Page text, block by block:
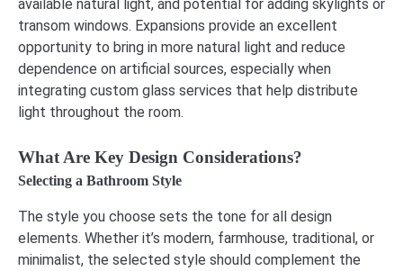
available natural light, and potential for adding skylights or
transom windows. Expansions provide an excellent
opportunity to bring in more natural light and reduce
dependence on artificial sources, especially when
integrating custom glass services that help distribute
light throughout the room.
What Are Key Design Considerations?
Selecting a Bathroom Style
The style you choose sets the tone for all design
elements. Whether it’s modern, farmhouse, traditional, or
minimalist, the selected style should complement the